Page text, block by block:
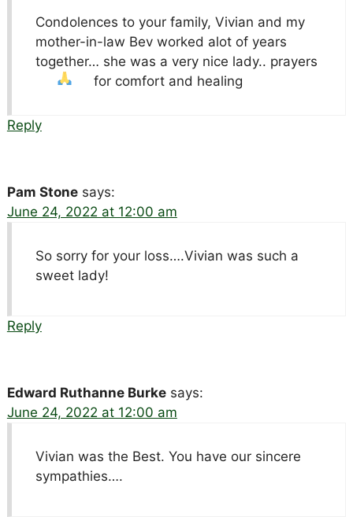
Condolences to your family, Vivian and my
mother-in-law Bev worked alot of years
together… she was a very nice lady.. prayers
for comfort and healing
Reply
Pam Stone says:
June 24, 2022 at 12:00 am
So sorry for your loss….Vivian was such a
sweet lady!
Reply
Edward Ruthanne Burke says:
June 24, 2022 at 12:00 am
Vivian was the Best. You have our sincere
sympathies….